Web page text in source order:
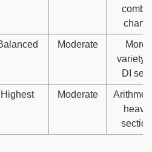
combo
charts
Moderate
More
variety
DI sets
Highest Moderate
heavy
section